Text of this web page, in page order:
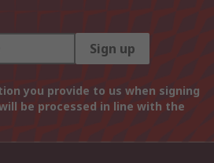
Sign up
you provide to us when signing
be processed in line with the